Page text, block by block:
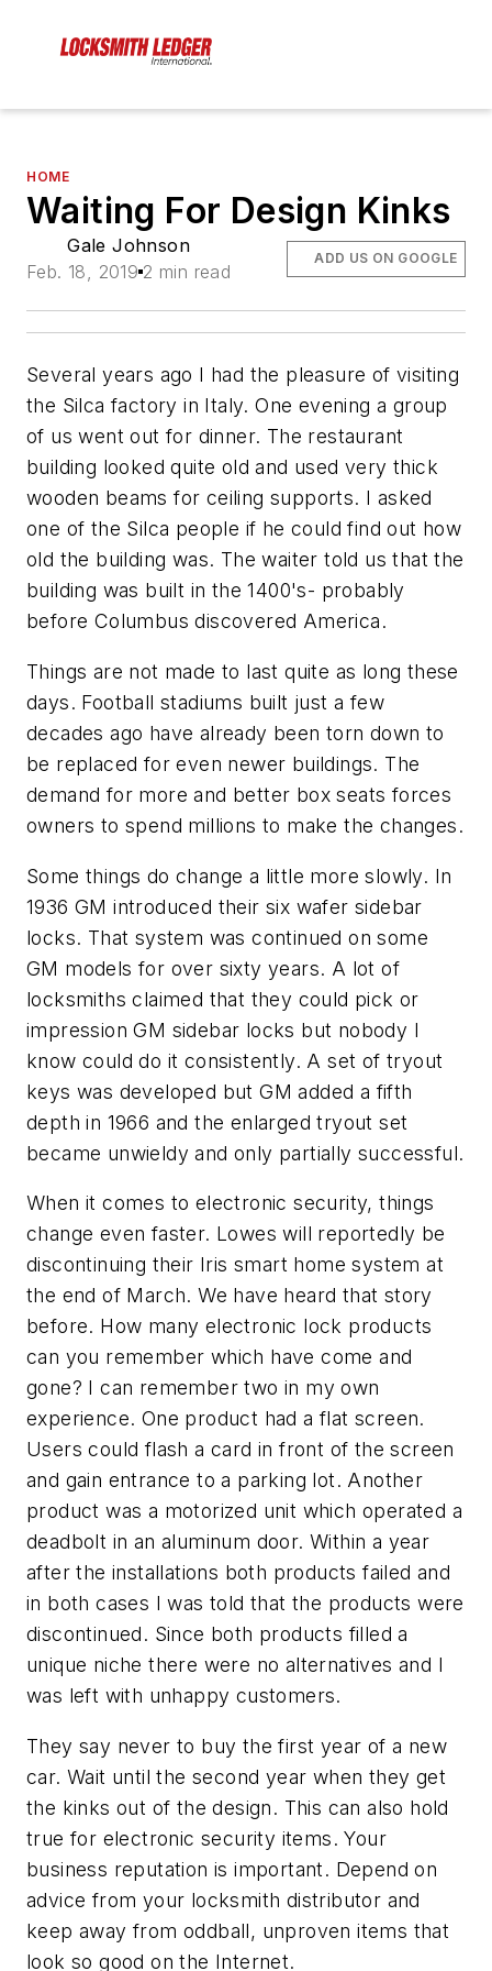
HOME
Waiting For Design Kinks
Gale Johnson
Feb. 18, 2019 2 min read
ADD US ON GOOGLE
Several years ago I had the pleasure of visiting
the Silca factory in Italy. One evening a group
of us went out for dinner. The restaurant
building looked quite old and used very thick
wooden beams for ceiling supports. I asked
one of the Silca people if he could find out how
old the building was. The waiter told us that the
building was built in the 1400's- probably
before Columbus discovered America.
Things are not made to last quite as long these
days. Football stadiums built just a few
decades ago have already been torn down to
be replaced for even newer buildings. The
demand for more and better box seats forces
owners to spend millions to make the changes.
Some things do change a little more slowly. In
1936 GM introduced their six wafer sidebar
locks. That system was continued on some
GM models for over sixty years. A lot of
locksmiths claimed that they could pick or
impression GM sidebar locks but nobody I
know could do it consistently. A set of tryout
keys was developed but GM added a fifth
depth in 1966 and the enlarged tryout set
became unwieldy and only partially successful.
When it comes to electronic security, things
change even faster. Lowes will reportedly be
discontinuing their Iris smart home system at
the end of March. We have heard that story
before. How many electronic lock products
can you remember which have come and
gone? I can remember two in my own
experience. One product had a flat screen.
Users could flash a card in front of the screen
and gain entrance to a parking lot. Another
product was a motorized unit which operated a
deadbolt in an aluminum door. Within a year
after the installations both products failed and
in both cases I was told that the products were
discontinued. Since both products filled a
unique niche there were no alternatives and I
was left with unhappy customers.
They say never to buy the first year of a new
car. Wait until the second year when they get
the kinks out of the design. This can also hold
true for electronic security items. Your
business reputation is important. Depend on
advice from your locksmith distributor and
keep away from oddball, unproven items that
look so good on the Internet.